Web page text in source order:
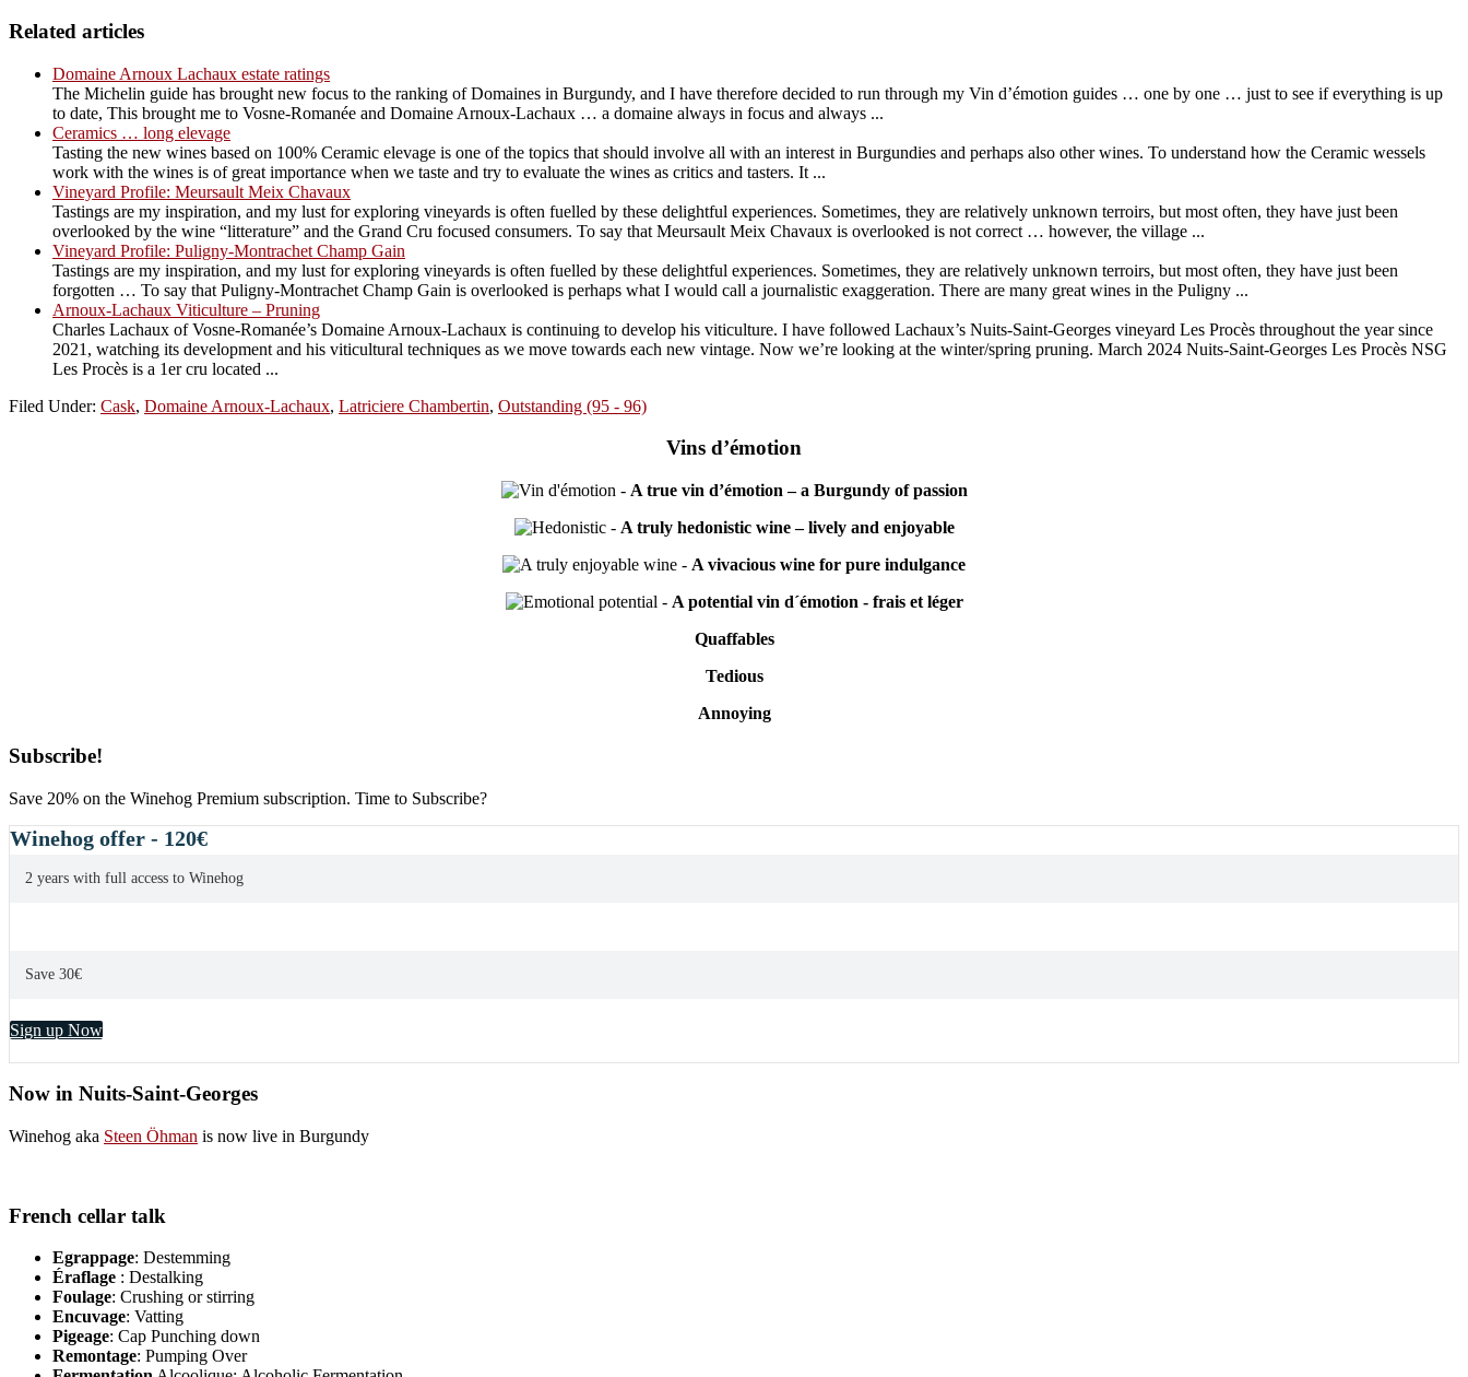
Related articles
Domaine Arnoux Lachaux estate ratings
The Michelin guide has brought new focus to the ranking of Domaines in Burgundy, and I have therefore decided to run through my Vin d’émotion guides … one by one … just to see if everything is up
to date, This brought me to Vosne-Romanée and Domaine Arnoux-Lachaux … a domaine always in focus and always ...
Ceramics … long elevage
Tasting the new wines based on 100% Ceramic elevage is one of the topics that should involve all with an interest in Burgundies and perhaps also other wines. To understand how the Ceramic wessels
work with the wines is of great importance when we taste and try to evaluate the wines as critics and tasters. It ...
Vineyard Profile: Meursault Meix Chavaux
Tastings are my inspiration, and my lust for exploring vineyards is often fuelled by these delightful experiences. Sometimes, they are relatively unknown terroirs, but most often, they have just been
overlooked by the wine “litterature” and the Grand Cru focused consumers. To say that Meursault Meix Chavaux is overlooked is not correct … however, the village ...
Vineyard Profile: Puligny-Montrachet Champ Gain
Tastings are my inspiration, and my lust for exploring vineyards is often fuelled by these delightful experiences. Sometimes, they are relatively unknown terroirs, but most often, they have just been
forgotten … To say that Puligny-Montrachet Champ Gain is overlooked is perhaps what I would call a journalistic exaggeration. There are many great wines in the Puligny ...
Arnoux-Lachaux Viticulture – Pruning
Charles Lachaux of Vosne-Romanée’s Domaine Arnoux-Lachaux is continuing to develop his viticulture. I have followed Lachaux’s Nuits-Saint-Georges vineyard Les Procès throughout the year since
2021, watching its development and his viticultural techniques as we move towards each new vintage. Now we’re looking at the winter/spring pruning. March 2024 Nuits-Saint-Georges Les Procès NSG
Les Procès is a 1er cru located ...
Filed Under: Cask, Domaine Arnoux-Lachaux, Latriciere Chambertin, Outstanding (95 - 96)
Vins d’émotion
- A true vin d’émotion – a Burgundy of passion
- A truly hedonistic wine – lively and enjoyable
- A vivacious wine for pure indulgance
- A potential vin d´émotion - frais et léger
Quaffables
Tedious
Annoying
Primary
Sidebar
Subscribe!
Save 20% on the Winehog Premium subscription. Time to Subscribe?
Winehog offer - 120€
2 years with full access to Winehog
Save 30€
Sign up Now
Now in Nuits-Saint-Georges
Winehog aka Steen Öhman is now live in Burgundy
French cellar talk
Egrappage: Destemming
Éraflage : Destalking
Foulage: Crushing or stirring
Encuvage: Vatting
Pigeage: Cap Punching down
Remontage: Pumping Over